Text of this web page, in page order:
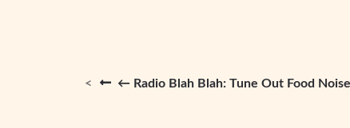
← Radio Blah Blah: Tune Out Food